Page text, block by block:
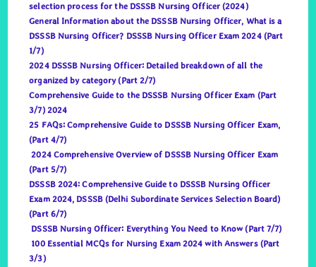
selection process for the DSSSB Nursing Officer (2024)
General Information about the DSSSB Nursing Officer, What is a
DSSSB Nursing Officer? DSSSB Nursing Officer Exam 2024 (Part
1/7)
2024 DSSSB Nursing Officer: Detailed breakdown of all the
organized by category (Part 2/7)
Comprehensive Guide to the DSSSB Nursing Officer Exam (Part
3/7) 2024
25 FAQs: Comprehensive Guide to DSSSB Nursing Officer Exam,
(Part 4/7)
2024 Comprehensive Overview of DSSSB Nursing Officer Exam
(Part 5/7)
DSSSB 2024: Comprehensive Guide to DSSSB Nursing Officer
Exam 2024, DSSSB (Delhi Subordinate Services Selection Board)
(Part 6/7)
DSSSB Nursing Officer: Everything You Need to Know (Part 7/7)
100 Essential MCQs for Nursing Exam 2024 with Answers (Part
3/3)